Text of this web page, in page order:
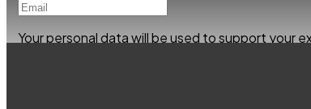
Your personal data will be used to support your